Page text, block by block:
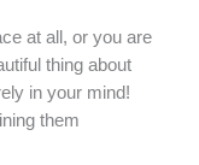
at all, or you are
thing about
in your mind!
them